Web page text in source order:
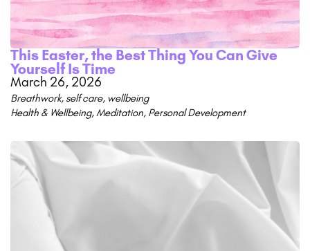
This Easter, the Best Thing You Can Give
Yourself Is Time
March 26, 2026
Breathwork, self care, wellbeing
Health & Wellbeing,Meditation, Personal Development